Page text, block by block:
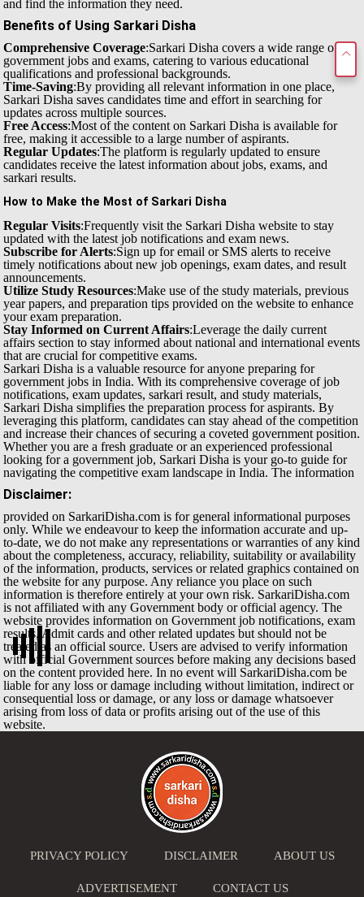
and find the information they need.
Benefits of Using Sarkari Disha
Comprehensive Coverage:Sarkari Disha covers a wide range of
government jobs and exams, catering to various educational
qualifications and professional backgrounds.
Time-Saving:By providing all relevant information in one place,
Sarkari Disha saves candidates time and effort in searching for
updates across multiple sources.
Free Access:Most of the content on Sarkari Disha is available for
free, making it accessible to a large number of aspirants.
Regular Updates:The platform is regularly updated to ensure
candidates receive the latest information about jobs, exams, and
sarkari results.
How to Make the Most of Sarkari Disha
Regular Visits:Frequently visit the Sarkari Disha website to stay
updated with the latest job notifications and exam news.
Subscribe for Alerts:Sign up for email or SMS alerts to receive
timely notifications about new job openings, exam dates, and result
announcements.
Utilize Study Resources:Make use of the study materials, previous
year papers, and preparation tips provided on the website to enhance
your exam preparation.
Stay Informed on Current Affairs:Leverage the daily current
affairs section to stay informed about national and international events
that are crucial for competitive exams.
Sarkari Disha is a valuable resource for anyone preparing for
government jobs in India. With its comprehensive coverage of job
notifications, exam updates, sarkari result, and study materials,
Sarkari Disha simplifies the preparation process for aspirants. By
leveraging this platform, candidates can stay ahead of the competition
and increase their chances of securing a coveted government position.
Whether you are a fresh graduate or an experienced professional
looking for a government job, Sarkari Disha is your go-to guide for
navigating the competitive exam landscape in India.
Disclaimer:
The information
provided on SarkariDisha.com is for general informational purposes
only. While we endeavour to keep the information accurate and up-
to-date, we do not make any representations or warranties of any kind
about the completeness, accuracy, reliability, suitability or availability
of the information, products, services or related graphics contained on
the website for any purpose. Any reliance you place on such
information is therefore entirely at your own risk. SarkariDisha.com
is not affiliated with any Government body or official agency. The
website provides information on Government job notifications, exam
results, Admit cards and other related updates but should not be
treated as an official source. Users are advised to verify information
with official Government sources before making any decisions based
on the content provided here. In no event will SarkariDisha.com be
liable for any loss or damage including without limitation, indirect or
consequential loss or damage, or any loss or damage whatsoever
arising from loss of data or profits arising out of the use of this
website.
PRIVACY POLICY DISCLAIMER ABOUT US
ADVERTISEMENT CONTACT US